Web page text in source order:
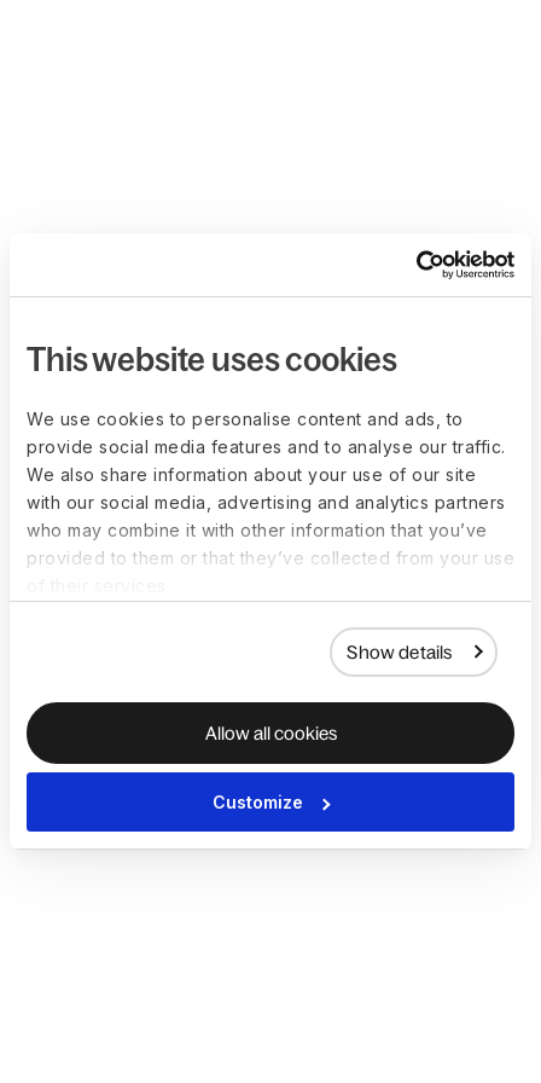
This website uses cookies
We use cookies to personalise content and ads, to
provide social media features and to analyse our traffic.
We also share information about your use of our site
with our social media, advertising and analytics partners
who may combine it with other information that you’ve
provided to them or that they’ve collected from your use
Show details
Allow all cookies
Customize